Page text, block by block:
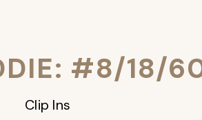
#8/18/
Clip Ins